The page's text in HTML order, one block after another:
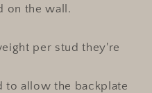
on the wall.
per stud they're
to allow the backplate